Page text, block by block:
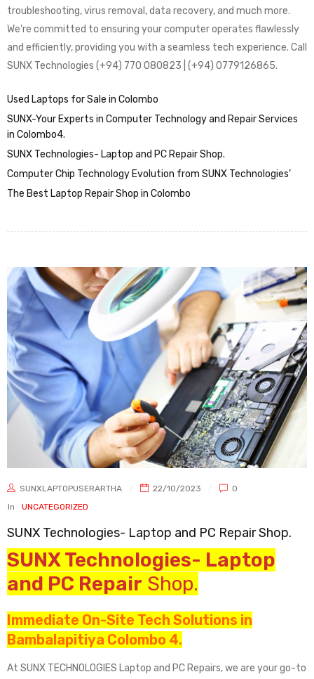
troubleshooting, virus removal, data recovery, and much more.
We’re committed to ensuring your computer operates flawlessly
and efficiently, providing you with a seamless tech experience. Call
SUNX Technologies (+94) 770 080823 | (+94) 0779126865.
Used Laptops for Sale in Colombo
SUNX-Your Experts in Computer Technology and Repair Services
in Colombo4.
SUNX Technologies- Laptop and PC Repair Shop.
Computer Chip Technology Evolution from SUNX Technologies’
The Best Laptop Repair Shop in Colombo
SUNXLAPTOPUSERARTHA 22/10/2023
0
In
UNCATEGORIZED
SUNX Technologies- Laptop and PC Repair Shop.
SUNX Technologies- Laptop
and PC Repair Shop.
Immediate On-Site Tech Solutions in
Bambalapitiya Colombo 4.
At SUNX TECHNOLOGIES Laptop and PC Repairs, we are your go-to